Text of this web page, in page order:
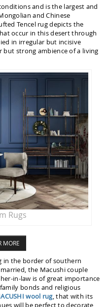
and is the largest and
and Chinese
Tencel rug depicts the
occur in this desert through
in irregular but incisive
but strong ambience of a living
Rugs
MORE
in the border of southern
the Macushi couple
in-law is of great importance
bonds and religious
wool rug, that with its
will be perfect to decorate